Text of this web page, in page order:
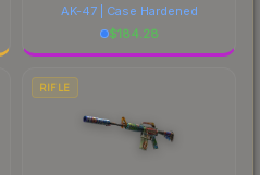
AK-47 | Case Hardened
$184.28
RIFLE